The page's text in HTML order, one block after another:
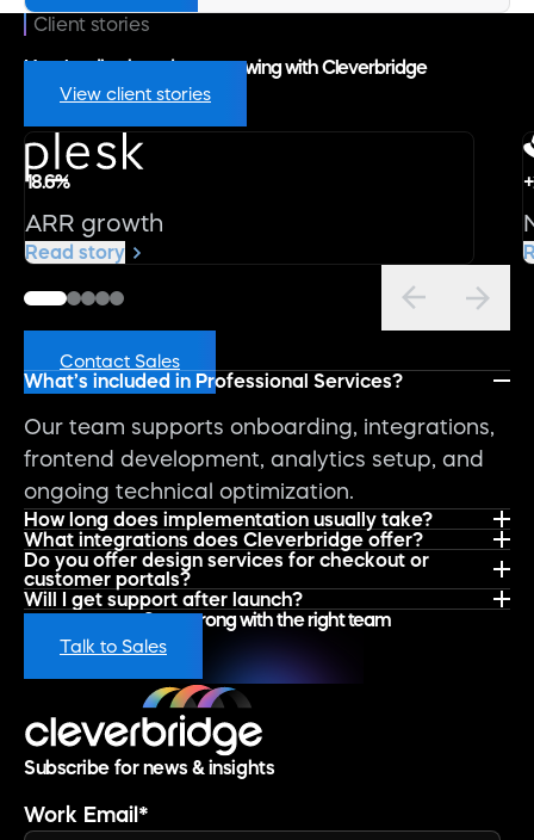
Client stories
How leading brands are growing with Cleverbridge
View client stories
18.6%
ARR growth
Read story
Contact Sales
What’s included in Professional Services?
Our team supports onboarding, integrations,
frontend development, analytics setup, and
ongoing technical optimization.
How long does implementation usually take?
What integrations does Cleverbridge offer?
Do you offer design services for checkout or
customer portals?
Will I get support after launch?
Start strong with the right team
Talk to Sales
Subscribe for news & insights
Work Email *